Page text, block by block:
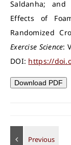
Saldanha; and
Effects of
Randomized
Exercise Science:
DOI: https://
Download PDF